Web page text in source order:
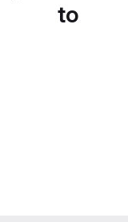
to